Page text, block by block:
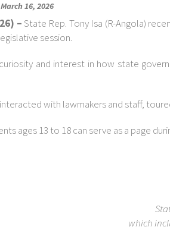
16, 2026
–State Rep. Tony Isa (R-Angola)
session.
and interest in how state
interacted with lawmakers and staff,
ages 13 to 18 can serve as a page
which